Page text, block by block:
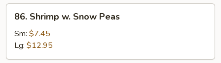
Shrimp
Snow
Peas
86. Shrimp w. Snow Peas
Sm: $7.45
Lg: $12.95